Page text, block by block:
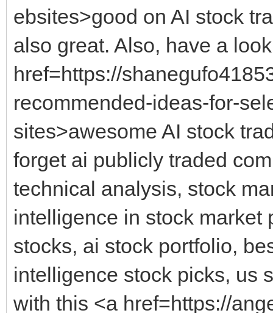
ebsites>good on AI stock
also great. Also, have a
href=https://
recommended-ideas-for-
sites>awesome AI stock
forget ai publicly traded
technical analysis, stock
intelligence in stock market
stocks, ai stock portfolio,
intelligence stock picks, us
with this <a href=https://